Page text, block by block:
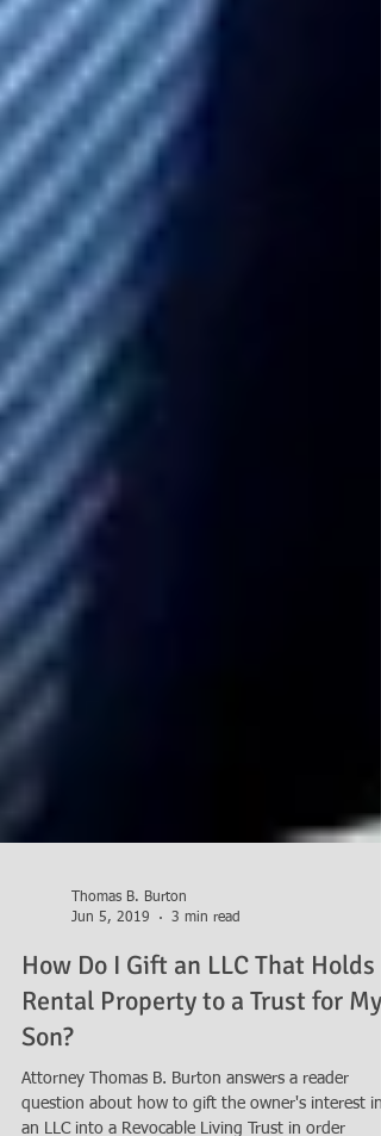
Thomas B. Burton
Jun 5, 2019
3 min read
How Do I Gift an LLC That Holds
Rental Property to a Trust for My
Son?